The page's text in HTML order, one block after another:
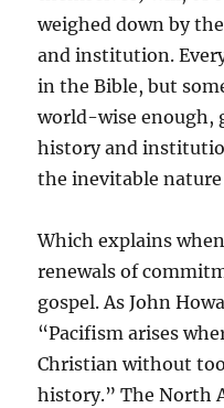
weighed down by
and institution.
in the Bible, but
world-wise enough,
history and
the inevitable
Which explains
renewals of
gospel. As John
“Pacifism arises
Christian without
history.” The North